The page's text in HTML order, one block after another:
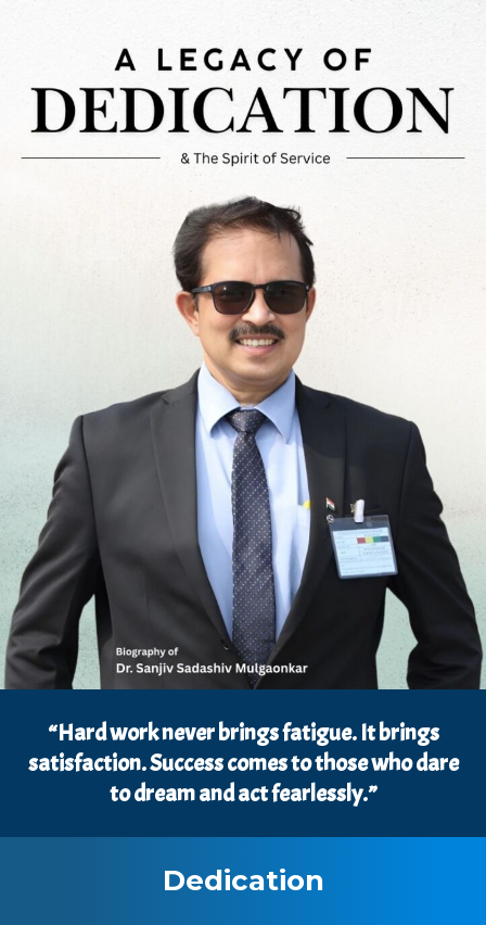
“Hard work never brings fatigue. It brings
satisfaction. Success comes to those who dare
to dream and act fearlessly.”
Dedication